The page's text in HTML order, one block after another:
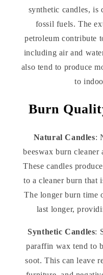
synthetic candles, is
fossil fuels. The
petroleum contribute
including air and
also tend to produce
to
Burn
Natural Candles:
beeswax burn
These candles
to a cleaner burn that
The longer burn time
last longer,
Synthetic Candles:
paraffin wax tend to
soot. This can leave